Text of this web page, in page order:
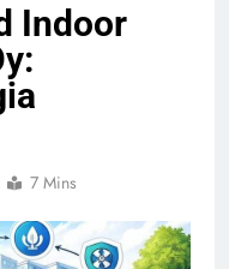
Indoor
7 Mins